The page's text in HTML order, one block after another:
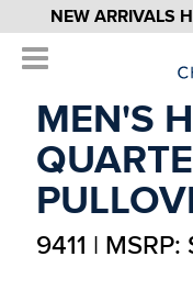
NEW ARRIVALS
MEN'S
9411 |